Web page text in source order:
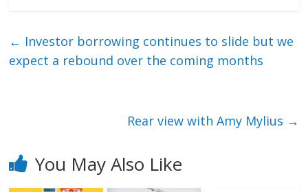
← Investor borrowing continues to slide but we
expect a rebound over the coming months
Rear view with Amy Mylius →
You May Also Like